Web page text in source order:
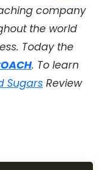
company
the world
Today the
. To learn
Sugars Review